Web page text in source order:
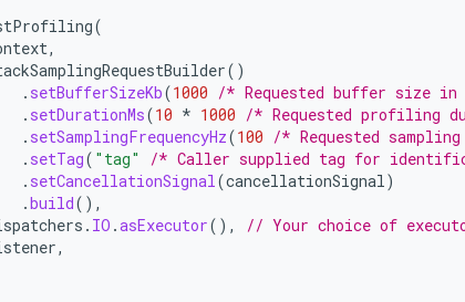
(
,
()
. setBufferSizeKb(1000 /* Requested buffer size in
. setDurationMs(10 * 1000 /* Requested profiling
. setSamplingFrequencyHz(100 /* Requested
. setTag( "tag" /* Caller supplied tag for
. setCancellationSignal(cancellationSignal)
.build(),
. IO .asExecutor(),
// Your choice of
,